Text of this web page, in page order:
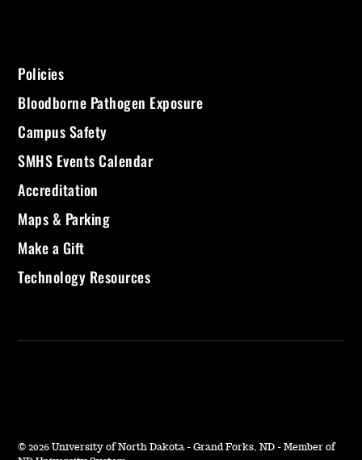
Policies
Bloodborne Pathogen Exposure
Campus Safety
SMHS Events Calendar
Accreditation
Maps & Parking
Make a Gift
Technology Resources
© 2026 University of North Dakota - Grand Forks, ND - Member of